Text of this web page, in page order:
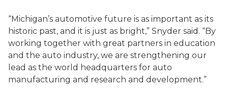
“Michigan’s automotive future is as important as its
historic past, and it is just as bright,” Snyder said. “By
working together with great partners in education
and the auto industry, we are strengthening our
lead as the world headquarters for auto
manufacturing and research and development.”